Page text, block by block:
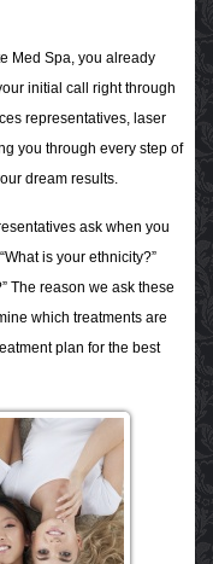
Med Spa, you already
initial call right through
representatives, laser
you through every step of
dream results.
ask when you
is your ethnicity?”
The reason we ask these
which treatments are
plan for the best